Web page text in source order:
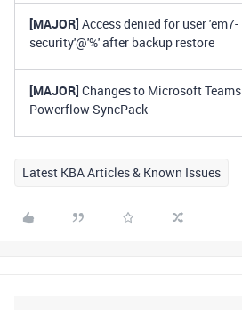
[MAJOR] Access denied for user 'em7-
security'@'%' after backup restore
[MAJOR] Changes to Microsoft Teams
Powerflow SyncPack
Latest KBA Articles & Known Issues